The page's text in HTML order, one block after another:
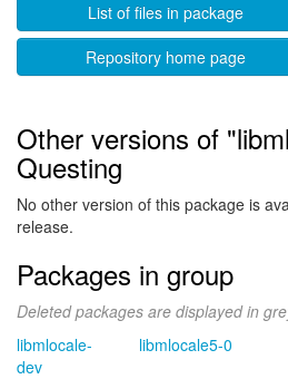
List of files in package
Repository home page
Other versions of
Questing
No other version of this package is
release.
Packages in group
Deleted packages are displayed in
libmlocale-
dev
libmlocale5-0